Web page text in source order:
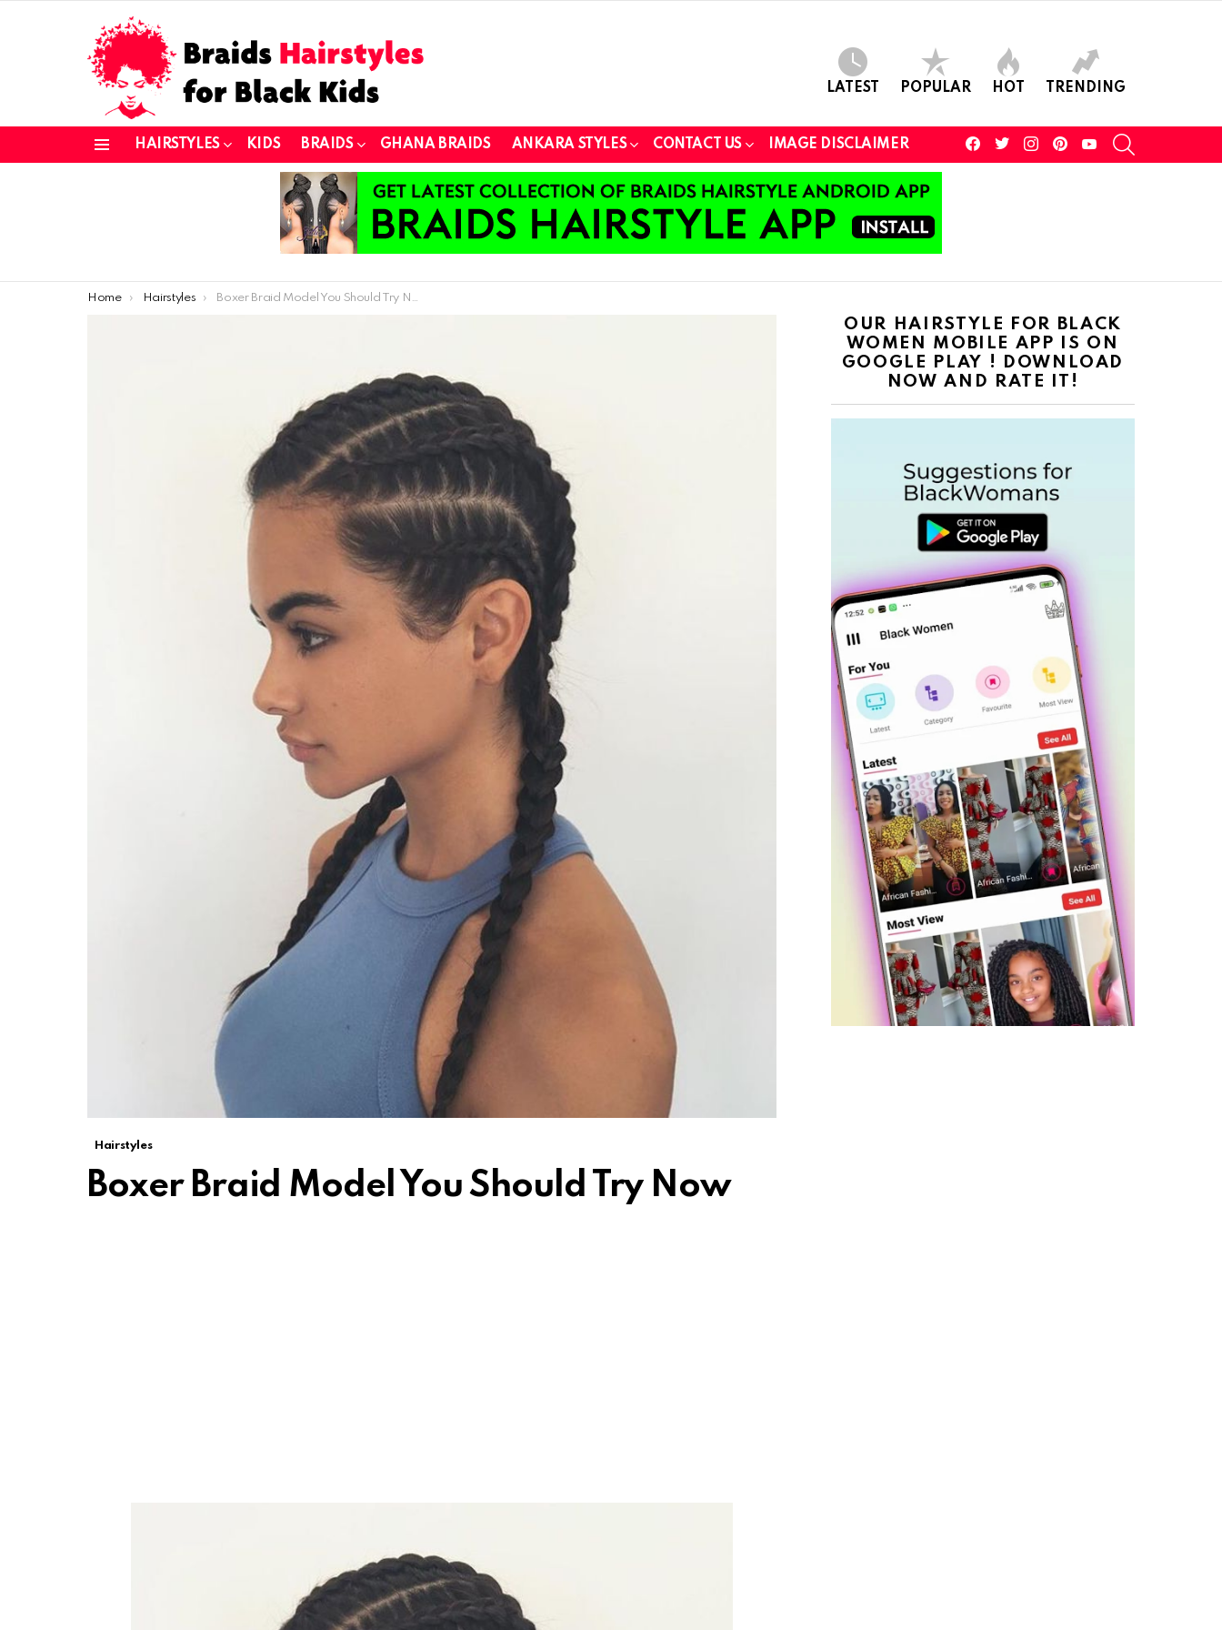
LATEST POPULAR HOT TRENDING
HAIRSTYLES KIDS BRAIDS GHANA BRAIDS ANKARA STYLES CONTACT US IMAGE DISCLAIMER
facebooktwitterinstagram youtube
You are here:
Home Hairstyles Boxer Braid Model You Should Try Now
Hairstyles
Boxer Braid Model You Should Try Now
OUR HAIRSTYLE FOR BLACK
WOMEN MOBILE APP IS ON
GOOGLE PLAY ! DOWNLOAD
NOW AND RATE IT!